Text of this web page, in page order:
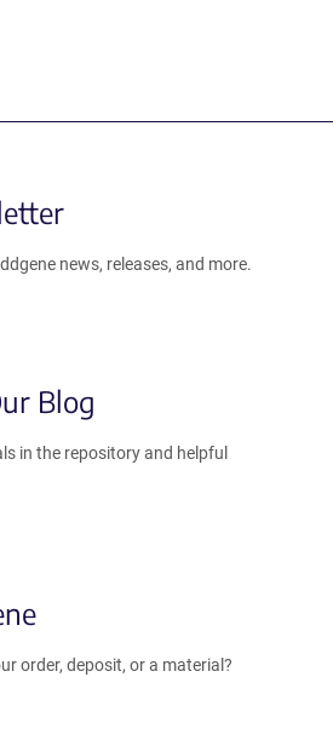
news, releases, and more.
Blog
in the repository and helpful
order, deposit, or a material?